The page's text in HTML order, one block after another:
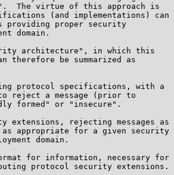
The virtue of this approach is
(and implementations) can
providing proper security
domain.
architecture", in which this
therefore be summarized as
protocol specifications, with a
reject a message (prior to
formed" or "insecure".
extensions, rejecting messages as
appropriate for a given security
domain.
for information, necessary for
protocol security extensions.